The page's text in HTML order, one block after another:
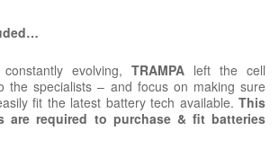
evolving, TRAMPA left the cell
the specialists – and focus on making sure
fit the latest battery tech available. This
are required to purchase & fit batteries